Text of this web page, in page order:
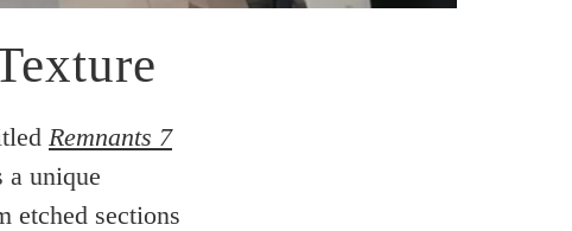
Remnants 7
a unique
etched sections